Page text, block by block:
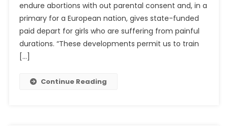
Well
Being
Legislation
endure abortions with out parental consent and, in a
primary for a European nation, gives state-funded
paid depart for girls who are suffering from painful
durations. “These developments permit us to train
[…]
Continue Reading